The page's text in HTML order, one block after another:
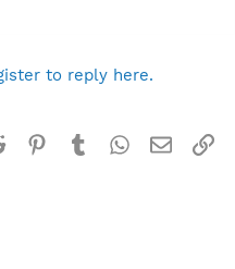
to reply here.
Reddit Pinterest
TumblrWhatsApp
Email